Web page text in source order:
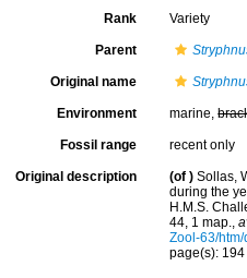
Rank Variety
Parent
Original name
Environment marine,
Fossil range recent only
Original description (of ) Sollas,
during the
H.M.S.
44, 1 map.,
Zool-63/
page(s):